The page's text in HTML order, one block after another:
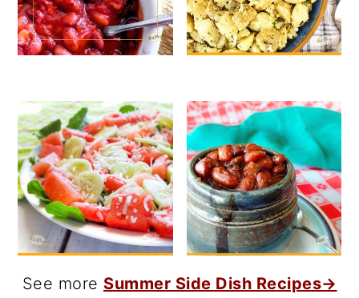
See more Summer Side Dish Recipes→